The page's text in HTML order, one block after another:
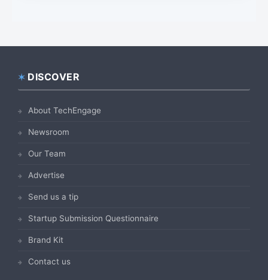
Footer
DISCOVER
About TechEngage
Newsroom
Our Team
Advertise
Send us a tip
Startup Submission Questionnaire
Brand Kit
Contact us